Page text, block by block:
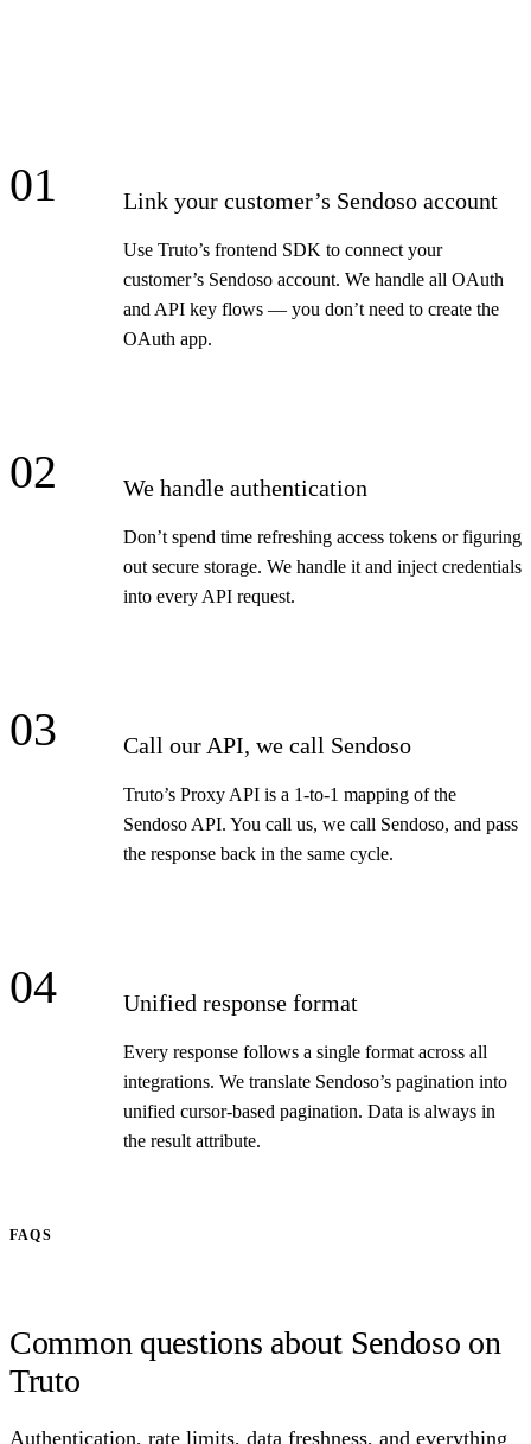
01 Link your customer’s Sendoso account
Use Truto’s frontend SDK to connect your
customer’s Sendoso account. We handle all OAuth
and API key flows — you don’t need to create the
OAuth app.
02 We handle authentication
Don’t spend time refreshing access tokens or figuring
out secure storage. We handle it and inject credentials
into every API request.
03 Call our API, we call Sendoso
Truto’s Proxy API is a 1-to-1 mapping of the
Sendoso API. You call us, we call Sendoso, and pass
the response back in the same cycle.
04 Unified response format
Every response follows a single format across all
integrations. We translate Sendoso’s pagination into
unified cursor-based pagination. Data is always in
the result attribute.
FAQS
Common questions about Sendoso on
Truto
Authentication, rate limits, data freshness, and everything